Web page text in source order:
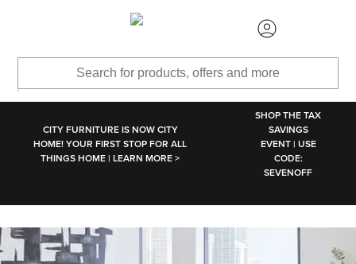
CITY FURNITURE IS NOW CITY
HOME! YOUR FIRST STOP FOR ALL
THINGS HOME | LEARN MORE >
SHOP THE TAX
SAVINGS
EVENT | USE
CODE:
SEVENOFF